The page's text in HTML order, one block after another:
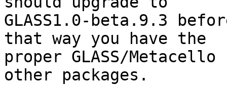
GLASS1.0-beta.9.3
that way you have the
proper GLASS/
other packages.